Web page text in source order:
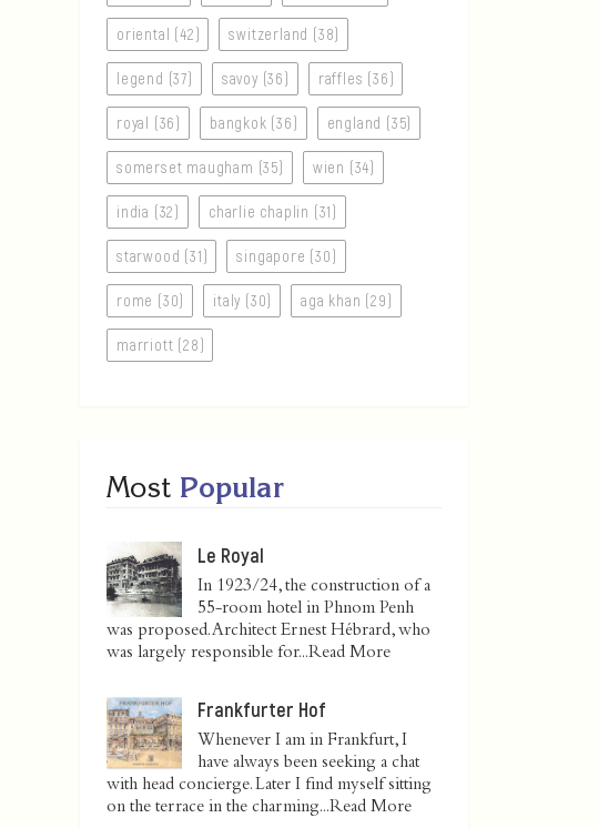
oriental (42) switzerland (38)
legend (37) savoy (36) raffles (36)
royal (36) bangkok (36) england (35)
somerset maugham (35) wien (34)
india (32) charlie chaplin (31)
starwood (31) singapore (30)
rome (30) italy (30) aga khan (29)
marriott (28)
Most Popular
Le Royal
In 1923/24, the construction of a
55-room hotel in Phnom Penh
was proposed. Architect Ernest Hébrard, who
was largely responsible for...Read More
Frankfurter Hof
Whenever I am in Frankfurt, I
have always been seeking a chat
with head concierge. Later I find myself sitting
on the terrace in the charming...Read More